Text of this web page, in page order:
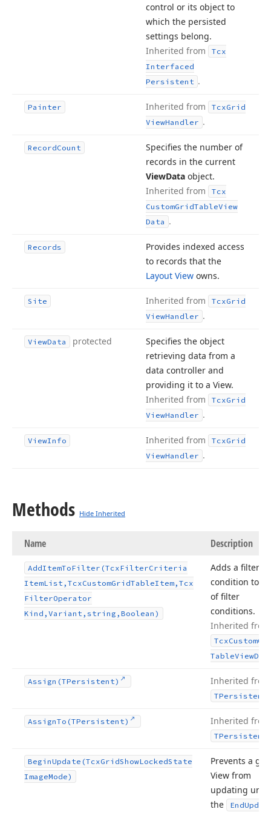
control or its object to
which the persisted
settings belong.
Inherited from
Tcx
Interfaced
Persistent .
Painter Inherited from TcxGrid
ViewHandler .
RecordCount
Specifies the number of
records in the current
ViewData object.
Inherited from
Tcx
CustomGridTableView
Data .
Records
Provides indexed access
to records that the
Layout View owns.
Site Inherited from TcxGrid
ViewHandler .
ViewData protected
Specifies the object
retrieving data from a
data controller and
providing it to a View.
Inherited from
TcxGrid
ViewHandler .
ViewInfo Inherited from TcxGrid
ViewHandler .
Methods Hide Inherited
Name Description
AddItemToFilter (TcxFilterCriteria
ItemList,TcxCustomGridTableItem,Tcx
FilterOperator
Kind,Variant,string,Boolean)
Adds a filter
condition to a
of filter
conditions.
Inherited from
TcxCustom
TableView
Assign (TPersistent) Inherited from
TPersistent
AssignTo (TPersistent) Inherited from
TPersistent
BeginUpdate (TcxGridShowLockedState
ImageMode)
Prevents a
View from
updating until
the
End